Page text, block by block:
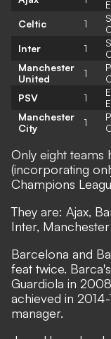
Celtic 1
Inter 1
Manchester
United
1
PSV 1
Manchester
City
1
Only eight teams
(incorporating
Champions
They are: Ajax,
Inter,
Barcelona and
feat twice.
Guardiola in
achieved in
manager.